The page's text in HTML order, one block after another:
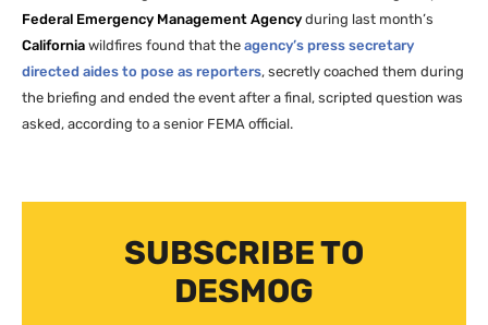
Federal Emergency Management Agencyduring last month’s
California wildfires found that the agency’s press secretary
directed aides to pose as reporters, secretly coached them during
the briefing and ended the event after a final, scripted question was
asked, according to a senior FEMA official.
SUBSCRIBE TO
DESMOG